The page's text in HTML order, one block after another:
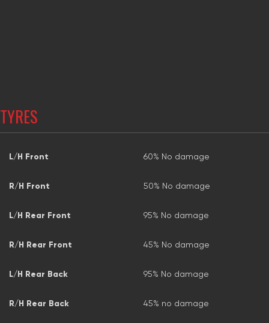
TYRES
L/H Front 60% No damage
R/H Front 50% No damage
L/H Rear Front 95% No damage
R/H Rear Front 45% No damage
L/H Rear Back 95% No damage
R/H Rear Back 45% no damage